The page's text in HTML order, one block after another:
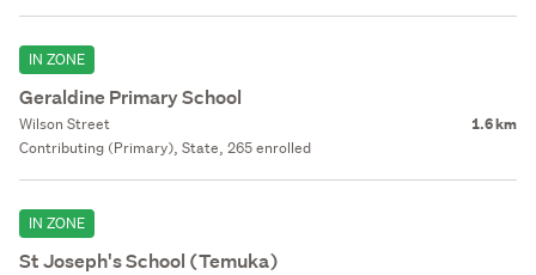
IN ZONE
Geraldine Primary School
Wilson Street 1.6 km
Contributing (Primary), State, 265 enrolled
IN ZONE
St Joseph's School (Temuka)